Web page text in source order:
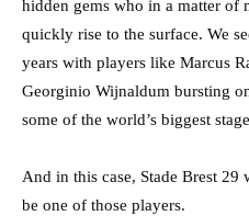
hidden gems who in a matter of
quickly rise to the surface. We
years with players like Marcus
Georginio Wijnaldum bursting
some of the world’s biggest
And in this case, Stade Brest
be one of those players.